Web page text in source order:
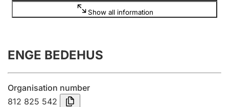
Annual accounts
Submission and late filing penalty
Show all information
ENGE BEDEHUS
Organisation number
812 825 542